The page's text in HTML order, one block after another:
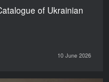
of Ukrainian
10 June 2026